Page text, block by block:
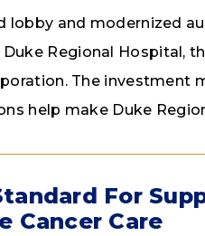
lobby and modernized
Regional Hospital,
The investment
help make Duke
For
Cancer Care